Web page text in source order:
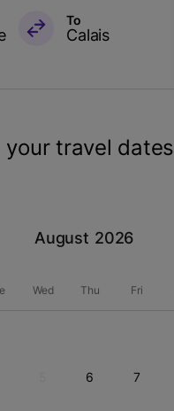
To
Calais
your travel dates
August
Wed Thu Fri
6 7